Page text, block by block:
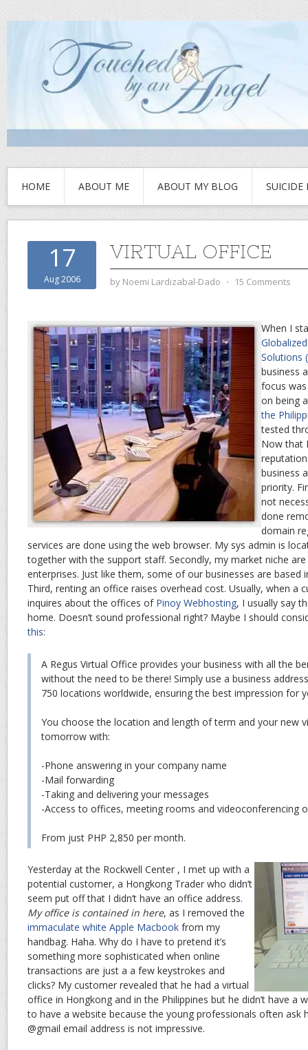
HOME ABOUT ME ABOUT MY BLOG SUICIDE
17
Aug 2006
VIRTUAL OFFICE
by Noemi Lardizabal-Dado ⋅ 15 Comments
When I
Solutions
business
focus
on being
the
tested
Now that
business
priority.
not
done
domain
services are done using the web browser. My sys admin is
together with the support staff. Secondly, my market niche
enterprises. Just like them, some of our businesses are based
Third, renting an office raises overhead cost. Usually, when a
inquires about the offices of Pinoy Webhosting, I usually say
home. Doesn’t sound professional right? Maybe I should
this:
A Regus Virtual Office provides your business with all the
without the need to be there! Simply use a business
750 locations worldwide, ensuring the best impression for
You choose the location and length of term and your new
tomorrow with:
-Phone answering in your company name
-Mail forwarding
-Taking and delivering your messages
-Access to offices, meeting rooms and videoconferencing
From just PHP 2,850 per month.
Yesterday at the Rockwell Center , I met up with a
potential customer, a Hongkong Trader who didn’t
seem put off that I didn’t have an office address.
My office is contained in here, as I removed the
immaculate white Apple Macbook from my
handbag. Haha. Why do I have to pretend it’s
something more sophisticated when online
transactions are just a a few keystrokes and
clicks? My customer revealed that he had a virtual
office in Hongkong and in the Philippines but he didn’t have a
to have a website because the young professionals often ask
@gmail email address is not impressive.